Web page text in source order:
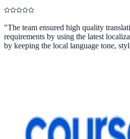
"The team ensured high quality
requirements by using the latest
by keeping the local language tone,